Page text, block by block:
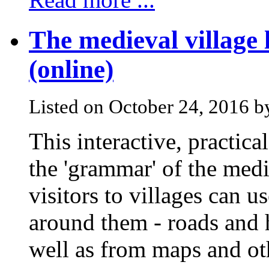
The medieval village
(online)
Listed on October 24, 2016
This interactive,
the 'grammar' of the
visitors to villages can
around them - roads and
well as from maps and